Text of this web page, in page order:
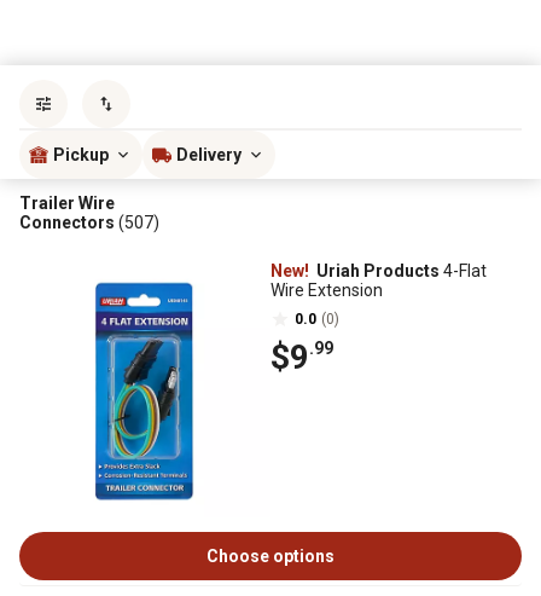
Pickup Delivery
Trailer Wire
Connectors (507)
New! Uriah Products 4-Flat
Wire Extension
0.0 (0)
$9.99
Choose options